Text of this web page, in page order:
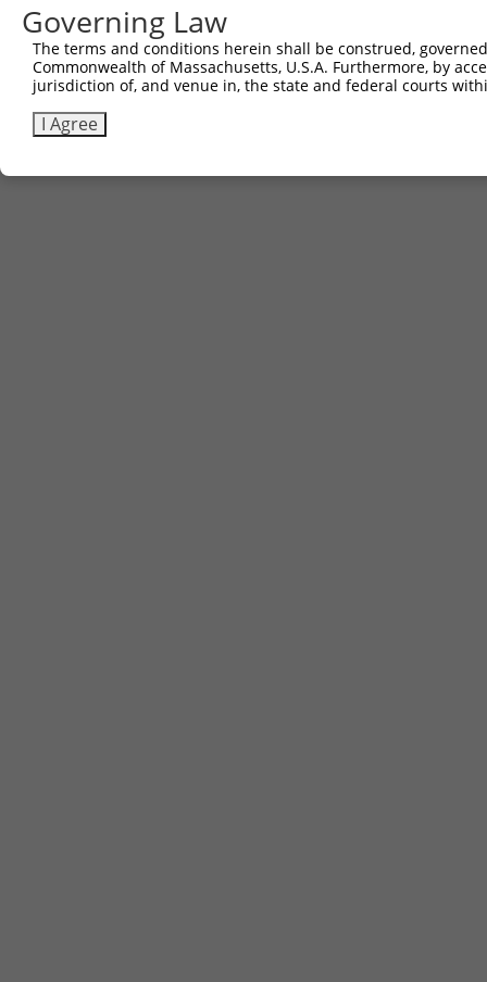
Governing Law
The terms and conditions herein shall be construed,
Commonwealth of Massachusetts, U.S.A. Furthermore, by
jurisdiction of, and venue in, the state and federal courts
I Agree